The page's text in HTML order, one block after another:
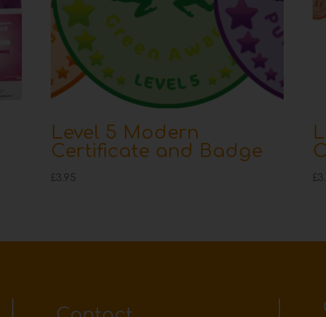
Level 5 Modern
Certificate and Badge
£3.95 £